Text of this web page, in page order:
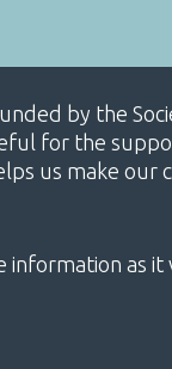
by the
for the
us make our
as it